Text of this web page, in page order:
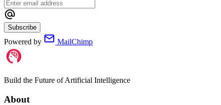
Subscribe
Powered by MailChimp
Build the Future of Artificial Intelligence
About